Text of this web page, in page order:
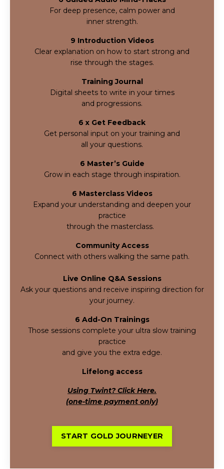
For deep presence, calm power and
inner strength.
9 Introduction Videos
Clear explanation on how to start strong and
rise through the stages.
Training Journal
Digital sheets to write in your times
and progressions.
6 x Get Feedback
Get personal input on your training and
all your questions.
6 Master’s Guide
Grow in each stage through inspiration.
6 Masterclass Videos
Expand your understanding and deepen your
practice
through the masterclass.
Community Access
Connect with others walking the same path.
Live Online Q&A Sessions
Ask your questions and receive inspiring direction for
your journey.
6 Add-On Trainings
Those sessions complete your ultra slow training
practice
and give you the extra edge.
Lifelong access
Using Twint? Click Here.
(one-time payment only)
START GOLD JOURNEYER